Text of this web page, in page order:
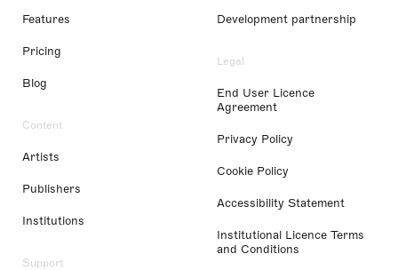
Features
Pricing
Blog
Content
Artists
Publishers
Institutions
Support
Development partnership
Legal
End User Licence
Agreement
Privacy Policy
Cookie Policy
Accessibility Statement
Institutional Licence Terms
and Conditions